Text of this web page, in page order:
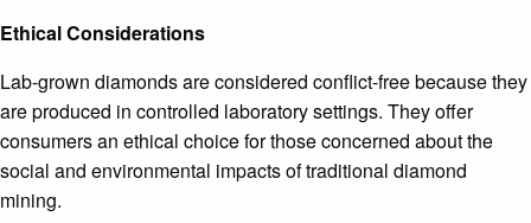
Ethical Considerations
Lab-grown diamonds are considered conflict-free because they
are produced in controlled laboratory settings. They offer
consumers an ethical choice for those concerned about the
social and environmental impacts of traditional diamond
mining.